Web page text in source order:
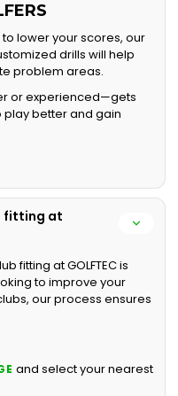
lower your scores, our
drills will help
problem areas.
or experienced—gets
better and gain
fitting at
fitting at GOLFTEC is
to improve your
our process ensures
and select your nearest